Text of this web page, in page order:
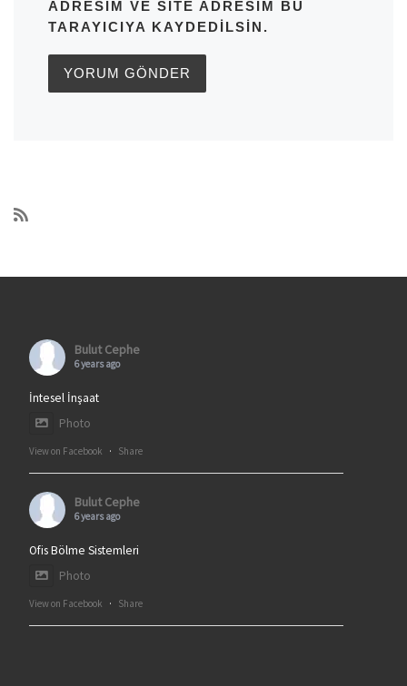
ADRESIM VE SITE ADRESIM BU
TARAYICIYA KAYDEDILSIN.
Bulut Cephe
6 years ago
İntesel İnşaat
Photo
View on Facebook · Share
Bulut Cephe
6 years ago
Ofis Bölme Sistemleri
Photo
View on Facebook · Share